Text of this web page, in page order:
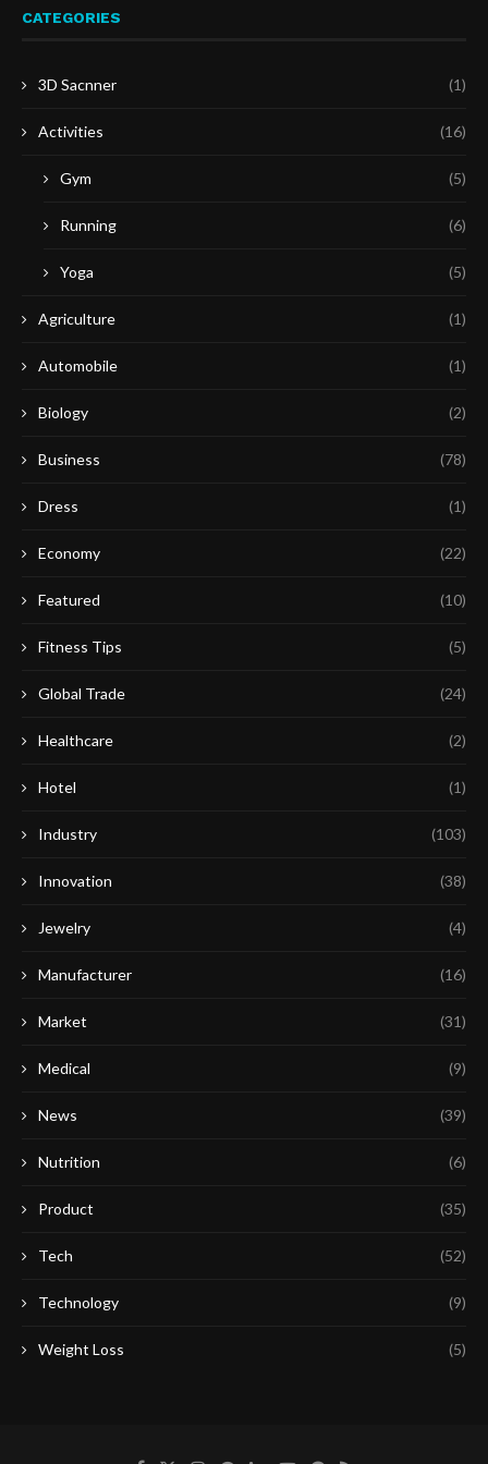
CATEGORIES
3D Sacnner (1)
Activities (16)
Gym (5)
Running (6)
Yoga (5)
Agriculture (1)
Automobile (1)
Biology (2)
Business (78)
Dress (1)
Economy (22)
Featured (10)
Fitness Tips (5)
Global Trade (24)
Healthcare (2)
Hotel (1)
Industry (103)
Innovation (38)
Jewelry (4)
Manufacturer (16)
Market (31)
Medical (9)
News (39)
Nutrition (6)
Product (35)
Tech (52)
Technology (9)
Weight Loss (5)